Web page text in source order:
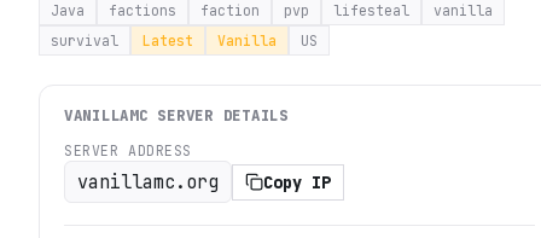
Java factions faction pvp lifesteal
vanilla
survival
Latest Vanilla US
VANILLAMC SERVER DETAILS
SERVER ADDRESS
vanillamc.org Copy IP